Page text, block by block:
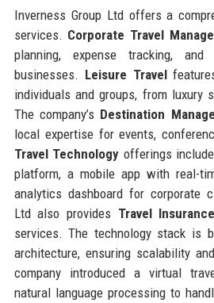
Inverness Group Ltd offers a
services. Corporate Travel
planning, expense tracking,
businesses. Leisure Travel
individuals and groups, from luxury
The company’s Destination
local expertise for events,
Travel Technology offerings
platform, a mobile app with real-
analytics dashboard for corporate
Ltd also provides Travel Insurance
services. The technology stack is
architecture, ensuring scalability
company introduced a virtual
natural language processing to